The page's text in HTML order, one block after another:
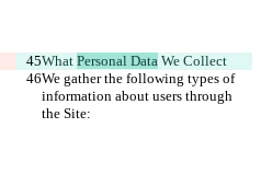
What Personal Data We Collect
We gather the following types of
information about users through
the Site: